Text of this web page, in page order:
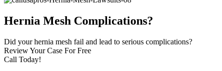
Hernia Mesh Complications?
Did your hernia mesh fail and lead to serious complications?
Review Your Case For Free
Call Today!